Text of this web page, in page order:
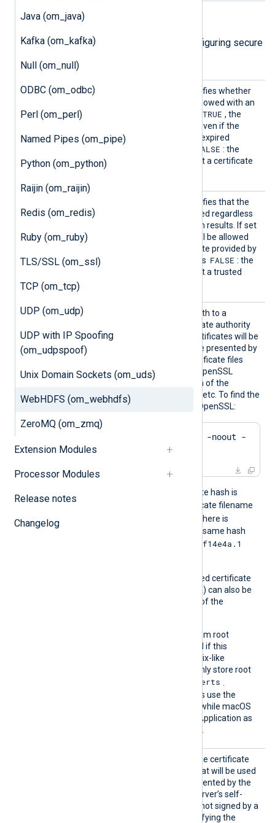
Java (om_java)
Kafka (om_kafka)
Null (om_null)
ODBC (om_odbc)
Perl (om_perl)
Named Pipes (om_pipe)
Python (om_python)
Raijin (om_raijin)
Redis (om_redis)
Ruby (om_ruby)
TLS/SSL (om_ssl)
TCP (om_tcp)
UDP (om_udp)
UDP with IP Spoofing
(om_udpspoof)
Unix Domain Sockets (om_uds)
WebHDFS (om_webhdfs)
ZeroMQ (om_zmq)
Extension Modules
Processor Modules
Release notes
Changelog
TLS/SSL directives
The following directives are for configuring secure
data transfer via TLS/SSL.
HTTPSA
ired
This boolean directive specifies whether
the connection should be allowed with an
TRUE , the
connection will be allowed even if the
remote server presents an expired
FALSE : the
remote server must present a certificate
that is not expired.
llowUnt
This boolean directive specifies that the
connection should be allowed regardless
of the certificate verification results. If set
, the connection will be allowed
with any unexpired certificate provided by
a server. The default value is FALSE : the
remote server must present a trusted
HTTPSC
This directive specifies a path to a
directory containing certificate authority
(CA) certificates. These certificates will be
used to verify the certificate presented by
the remote server. The certificate files
must be named using the OpenSSL
hashed format, i.e. the hash of the
certificate followed by .0, .1 etc. To find the
hash of a certificate using OpenSSL:
-noout -
For example, if the certificate hash is
, then the certificate filename
. If there is
another certificate with the same hash
e2f14e4a.1
A remote server’s self-signed certificate
(which is not signed by a CA) can also be
trusted by including a copy of the
The default operating system root
certificate store will be used if this
directive is not specified. Unix-like
operating systems commonly store root
/etc/ssl/certs
Windows operating systems use the
Windows Certificate Store, while macOS
uses the Keychain Access Application as
This specifies the path of the certificate
authority (CA) certificate that will be used
to verify the certificate presented by the
remote server. A remote server’s self-
signed certificate (which is not signed by a
CA) can be trusted by specifying the